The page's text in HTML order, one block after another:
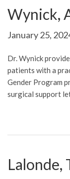
Wynick,
January 25,
Dr. Wynick
patients with a
Gender Program
surgical support
Lalonde,